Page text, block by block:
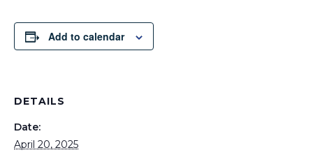
Add to calendar
DETAILS
Date:
April 20, 2025